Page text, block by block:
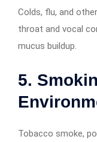
Colds, flu, and
throat and vocal
mucus buildup.
5.
Tobacco smoke,